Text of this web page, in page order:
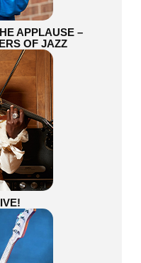
APPLAUSE –
OF JAZZ